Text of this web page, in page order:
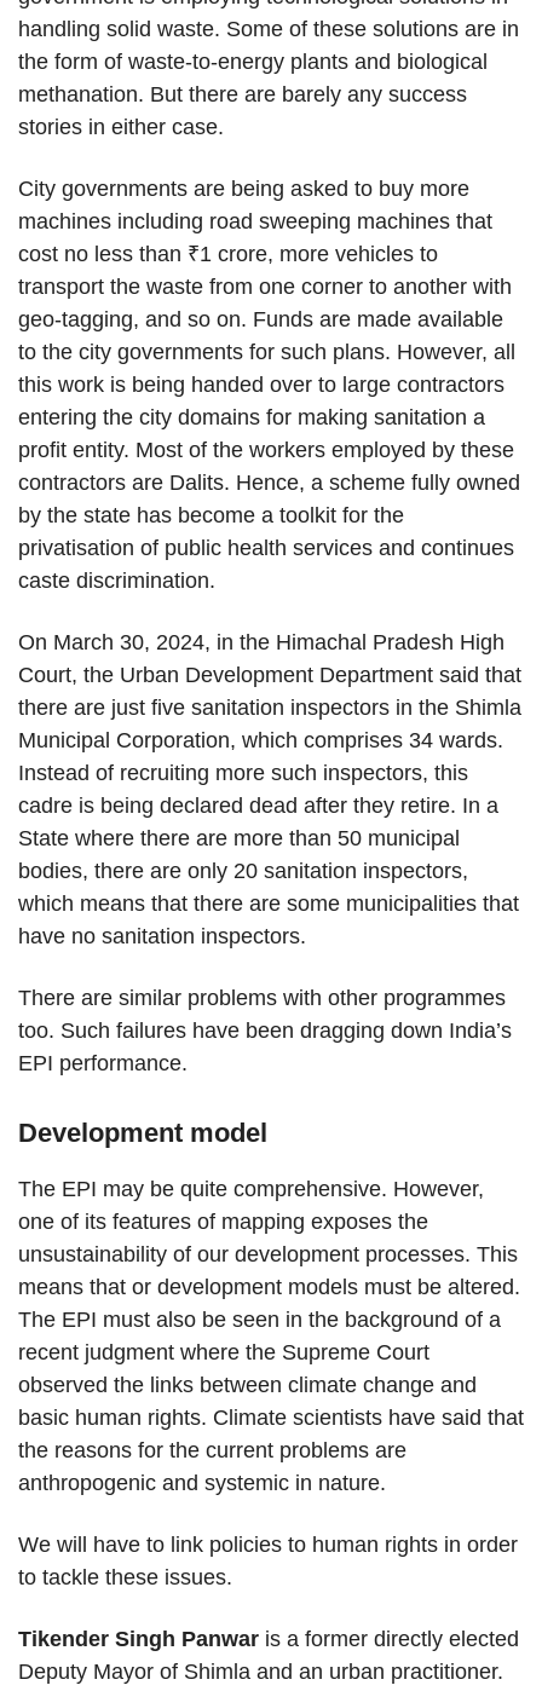
handling solid waste. Some of these solutions are in
the form of waste-to-energy plants and biological
methanation. But there are barely any success
stories in either case.
City governments are being asked to buy more
machines including road sweeping machines that
cost no less than ₹1 crore, more vehicles to
transport the waste from one corner to another with
geo-tagging, and so on. Funds are made available
to the city governments for such plans. However, all
this work is being handed over to large contractors
entering the city domains for making sanitation a
profit entity. Most of the workers employed by these
contractors are Dalits. Hence, a scheme fully owned
by the state has become a toolkit for the
privatisation of public health services and continues
caste discrimination.
On March 30, 2024, in the Himachal Pradesh High
Court, the Urban Development Department said that
there are just five sanitation inspectors in the Shimla
Municipal Corporation, which comprises 34 wards.
Instead of recruiting more such inspectors, this
cadre is being declared dead after they retire. In a
State where there are more than 50 municipal
bodies, there are only 20 sanitation inspectors,
which means that there are some municipalities that
have no sanitation inspectors.
There are similar problems with other programmes
too. Such failures have been dragging down India’s
EPI performance.
Development model
The EPI may be quite comprehensive. However,
one of its features of mapping exposes the
unsustainability of our development processes. This
means that or development models must be altered.
The EPI must also be seen in the background of a
recent judgment where the Supreme Court
observed the links between climate change and
basic human rights. Climate scientists have said that
the reasons for the current problems are
anthropogenic and systemic in nature.
We will have to link policies to human rights in order
to tackle these issues.
Tikender Singh Panwar is a former directly elected
Deputy Mayor of Shimla and an urban practitioner.